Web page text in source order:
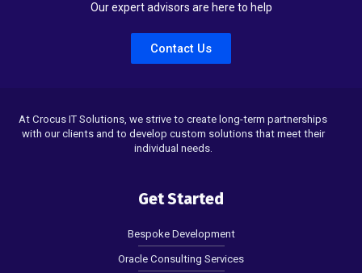
Our expert advisors are here to help
Contact Us
At Crocus IT Solutions, we strive to create long-term partnerships
with our clients and to develop custom solutions that meet their
individual needs.
Get Started
Bespoke Development
Oracle Consulting Services